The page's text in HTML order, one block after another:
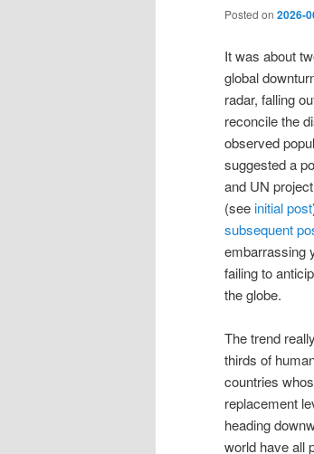
Posted on 2026-
It was about
global
radar, falling
reconcile the
observed
suggested a
and UN
(seeinitial post
subsequent
embarrassing
failing to
the globe.
The trend
thirds of
countries
replacement
heading
world have all